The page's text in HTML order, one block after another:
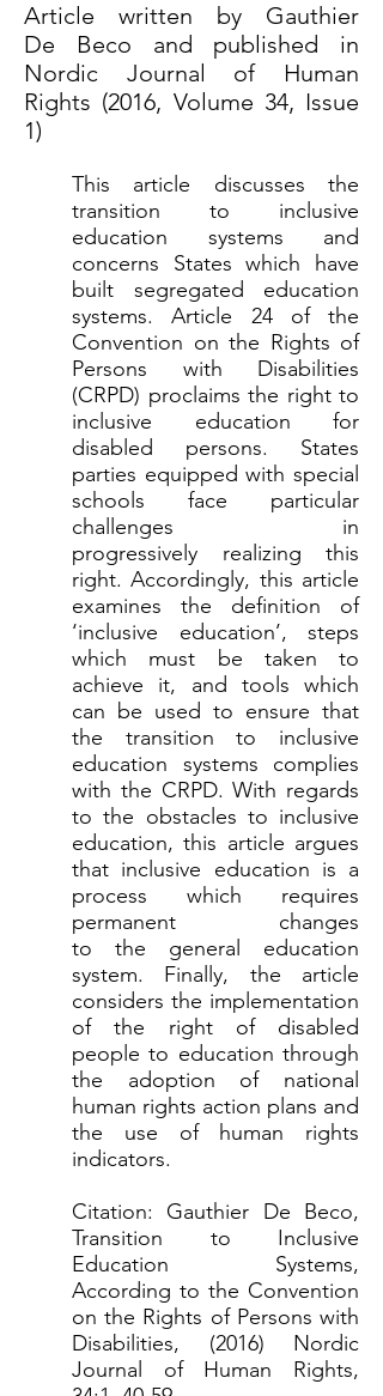
Article written by Gauthier
De Beco and published in
Nordic Journal of Human
Rights (2016, Volume 34, Issue
1)
This article discusses the
transition to inclusive
education systems and
concerns States which have
built segregated education
systems. Article 24 of the
Convention on the Rights of
Persons with Disabilities
(CRPD) proclaims the right to
inclusive education for
disabled persons. States
parties equipped with special
schools face particular
challenges in
progressively realizing this
right. Accordingly, this article
examines the definition of
‘inclusive education’, steps
which must be taken to
achieve it, and tools which
can be used to ensure that
the transition to inclusive
education systems complies
with the CRPD. With regards
to the obstacles to inclusive
education, this article argues
that inclusive education is a
process which requires
permanent changes
to the general education
system. Finally, the article
considers the implementation
of the right of disabled
people to education through
the adoption of national
human rights action plans and
the use of human rights
indicators.
Citation: Gauthier De Beco,
Transition to Inclusive
Education Systems,
According to the Convention
on the Rights of Persons with
Disabilities, (2016) Nordic
Journal of Human Rights,